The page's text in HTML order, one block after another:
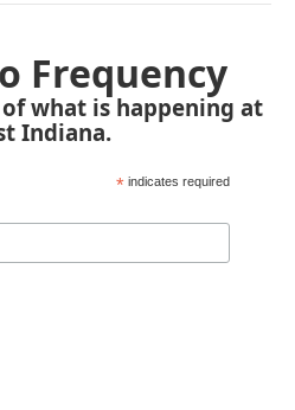
Frequency
what is happening at
Indiana.
* indicates required